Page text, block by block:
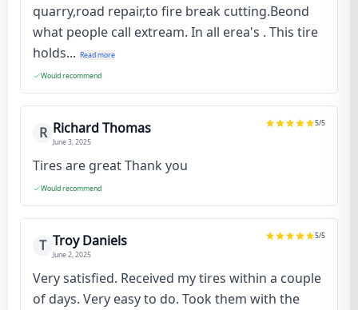
quarry,road repair,to fire break cutting.Beond
what people call extream. In all erea's . This tire
holds... Read more
Would recommend
R Richard Thomas
June 3, 2025
5/5
Tires are great Thank you
Would recommend
T Troy Daniels
June 2, 2025
5/5
Very satisfied. Received my tires within a couple
of days. Very easy to do. Took them with the